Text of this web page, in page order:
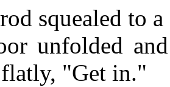
squealed to
unfolded
"Get in."